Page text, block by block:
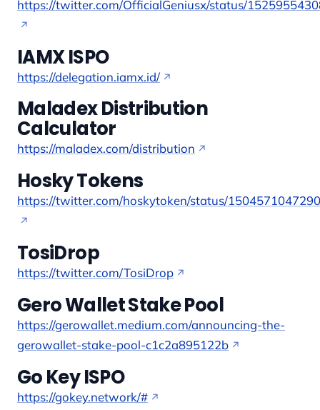
https://twitter.com/OfficialGeniusx/status/
IAMX ISPO
https://delegation.iamx.id/
Maladex Distribution
Calculator
https://maladex.com/distribution
Hosky Tokens
https://twitter.com/hoskytoken/status/
TosiDrop
https://twitter.com/TosiDrop
Gero Wallet Stake Pool
https://gerowallet.medium.com/announcing-the-
gerowallet-stake-pool-c1c2a895122b
Go Key ISPO
https://gokey.network/#